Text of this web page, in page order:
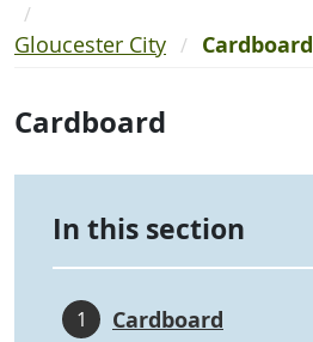
Gloucester City Cardboard
Cardboard
In this section
1 Cardboard